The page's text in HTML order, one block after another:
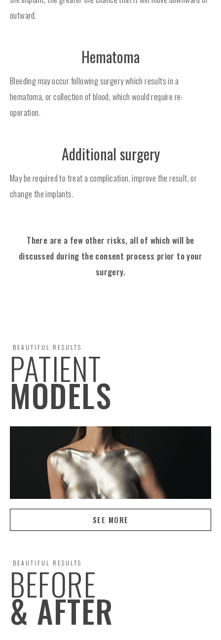
outward.
Hematoma
Bleeding may occur following surgery which results in a
hematoma, or collection of blood, which would require re-
operation.
Additional surgery
May be required to treat a complication, improve the result, or
change the implants.
There are a few other risks, all of which will be
discussed during the consent process prior to your
surgery.
BEAUTIFUL RESULTS
PATIENT
MODELS
SEE MORE
BEAUTIFUL RESULTS
BEFORE
& AFTER